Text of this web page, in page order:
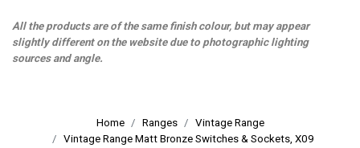
All the products are of the same finish colour, but may appear
slightly different on the website due to photographic lighting
sources and angle.
Home Ranges
Vintage Range
Vintage Range Matt Bronze Switches & Sockets, X09